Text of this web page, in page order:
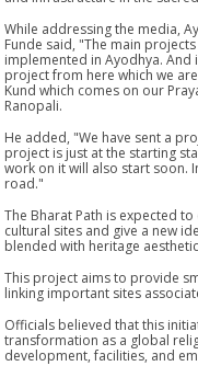
While addressing the media,
Funde said, "The main
implemented in Ayodhya. And
project from here which we
Kund which comes on our
Ranopali.
He added, "We have sent a
project is just at the starting
work on it will also start soon.
road."
The Bharat Path is expected
cultural sites and give a new
blended with heritage
This project aims to provide
linking important sites
Officials believed that this
transformation as a global
development, facilities, and